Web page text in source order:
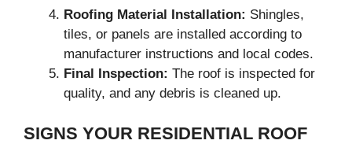
Roofing Material Installation: Shingles,
tiles, or panels are installed according to
manufacturer instructions and local codes.
Final Inspection: The roof is inspected for
quality, and any debris is cleaned up.
SIGNS YOUR RESIDENTIAL ROOF